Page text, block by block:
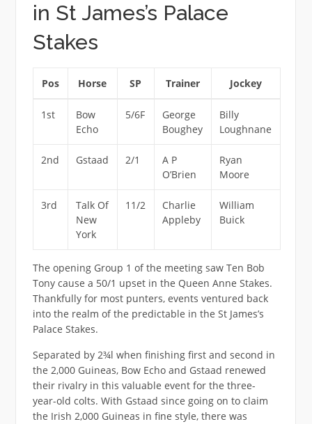
in St James’s Palace
Stakes
Pos Horse SP Trainer Jockey
1st
Bow
Echo
5/6F
George
Boughey
Billy
Loughnane
2nd Gstaad 2/1
A P
O’Brien
Ryan
Moore
3rd
Talk Of
New
York
11/2
Charlie
Appleby
William
Buick
The opening Group 1 of the meeting saw Ten Bob
Tony cause a 50/1 upset in the Queen Anne Stakes.
Thankfully for most punters, events ventured back
into the realm of the predictable in the St James’s
Palace Stakes.
Separated by 2¾l when finishing first and second in
the 2,000 Guineas, Bow Echo and Gstaad renewed
their rivalry in this valuable event for the three-
year-old colts. With Gstaad since going on to claim
the Irish 2,000 Guineas in fine style, there was